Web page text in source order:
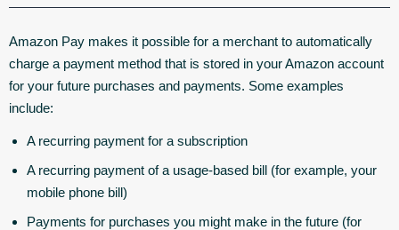
Amazon Pay makes it possible for a merchant to automatically
charge a payment method that is stored in your Amazon account
for your future purchases and payments. Some examples
include:
A recurring payment for a subscription
A recurring payment of a usage-based bill (for example, your
mobile phone bill)
Payments for purchases you might make in the future (for